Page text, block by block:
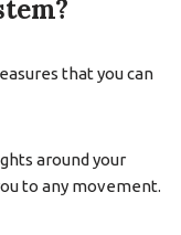
that you can
around your
to any movement.